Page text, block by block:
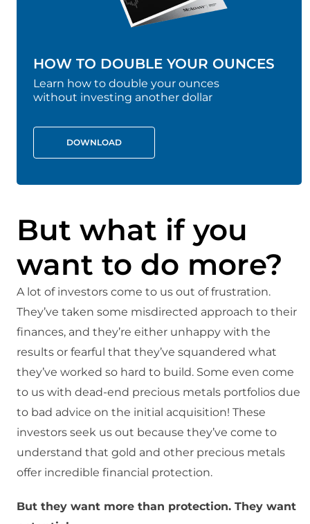
HOW TO DOUBLE YOUR OUNCES
Learn how to double your ounces
without investing another dollar
DOWNLOAD
But what if you
want to do more?
A lot of investors come to us out of frustration.
They’ve taken some misdirected approach to their
finances, and they’re either unhappy with the
results or fearful that they’ve squandered what
they’ve worked so hard to build. Some even come
to us with dead-end precious metals portfolios due
to bad advice on the initial acquisition! These
investors seek us out because they’ve come to
understand that gold and other precious metals
offer incredible financial protection.
But they want more than protection. They want